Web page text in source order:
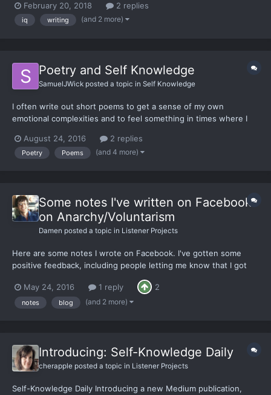
if it won’t help, the cost is an absolute loss, if it does help thenit
would be worth it. I recen...
February 20, 2018 2 replies
iq writing (and 2 more)
Poetry and Self Knowledge
SamuelJWick posted a topic in Self Knowledge
I often write out short poems to get a sense of my own
emotional complexities and to feel something in times where I
searched for one and couldn't find any. So this will be a topic for
those who want to share poetry and comment on each othe...
August 24, 2016 2 replies
Poetry Poems (and 4 more)
Some notes I've written on Facebook
on Anarchy/Voluntarism
Damen posted a topic in Listener Projects
Here are some notes I wrote on Facebook. I've gotten some
positive feedback, including people letting me know that I got
enjoy! https://www.facebook.com/notes/damen-easton-
liebling/i-hope-you-are-not-annoyed/10153925659376800
May 24, 2016 1 reply 2
notes blog (and 2 more)
Introducing: Self-Knowledge Daily
cherapple posted a topic in Listener Projects
Self-Knowledge Daily Introducing a new Medium publication,